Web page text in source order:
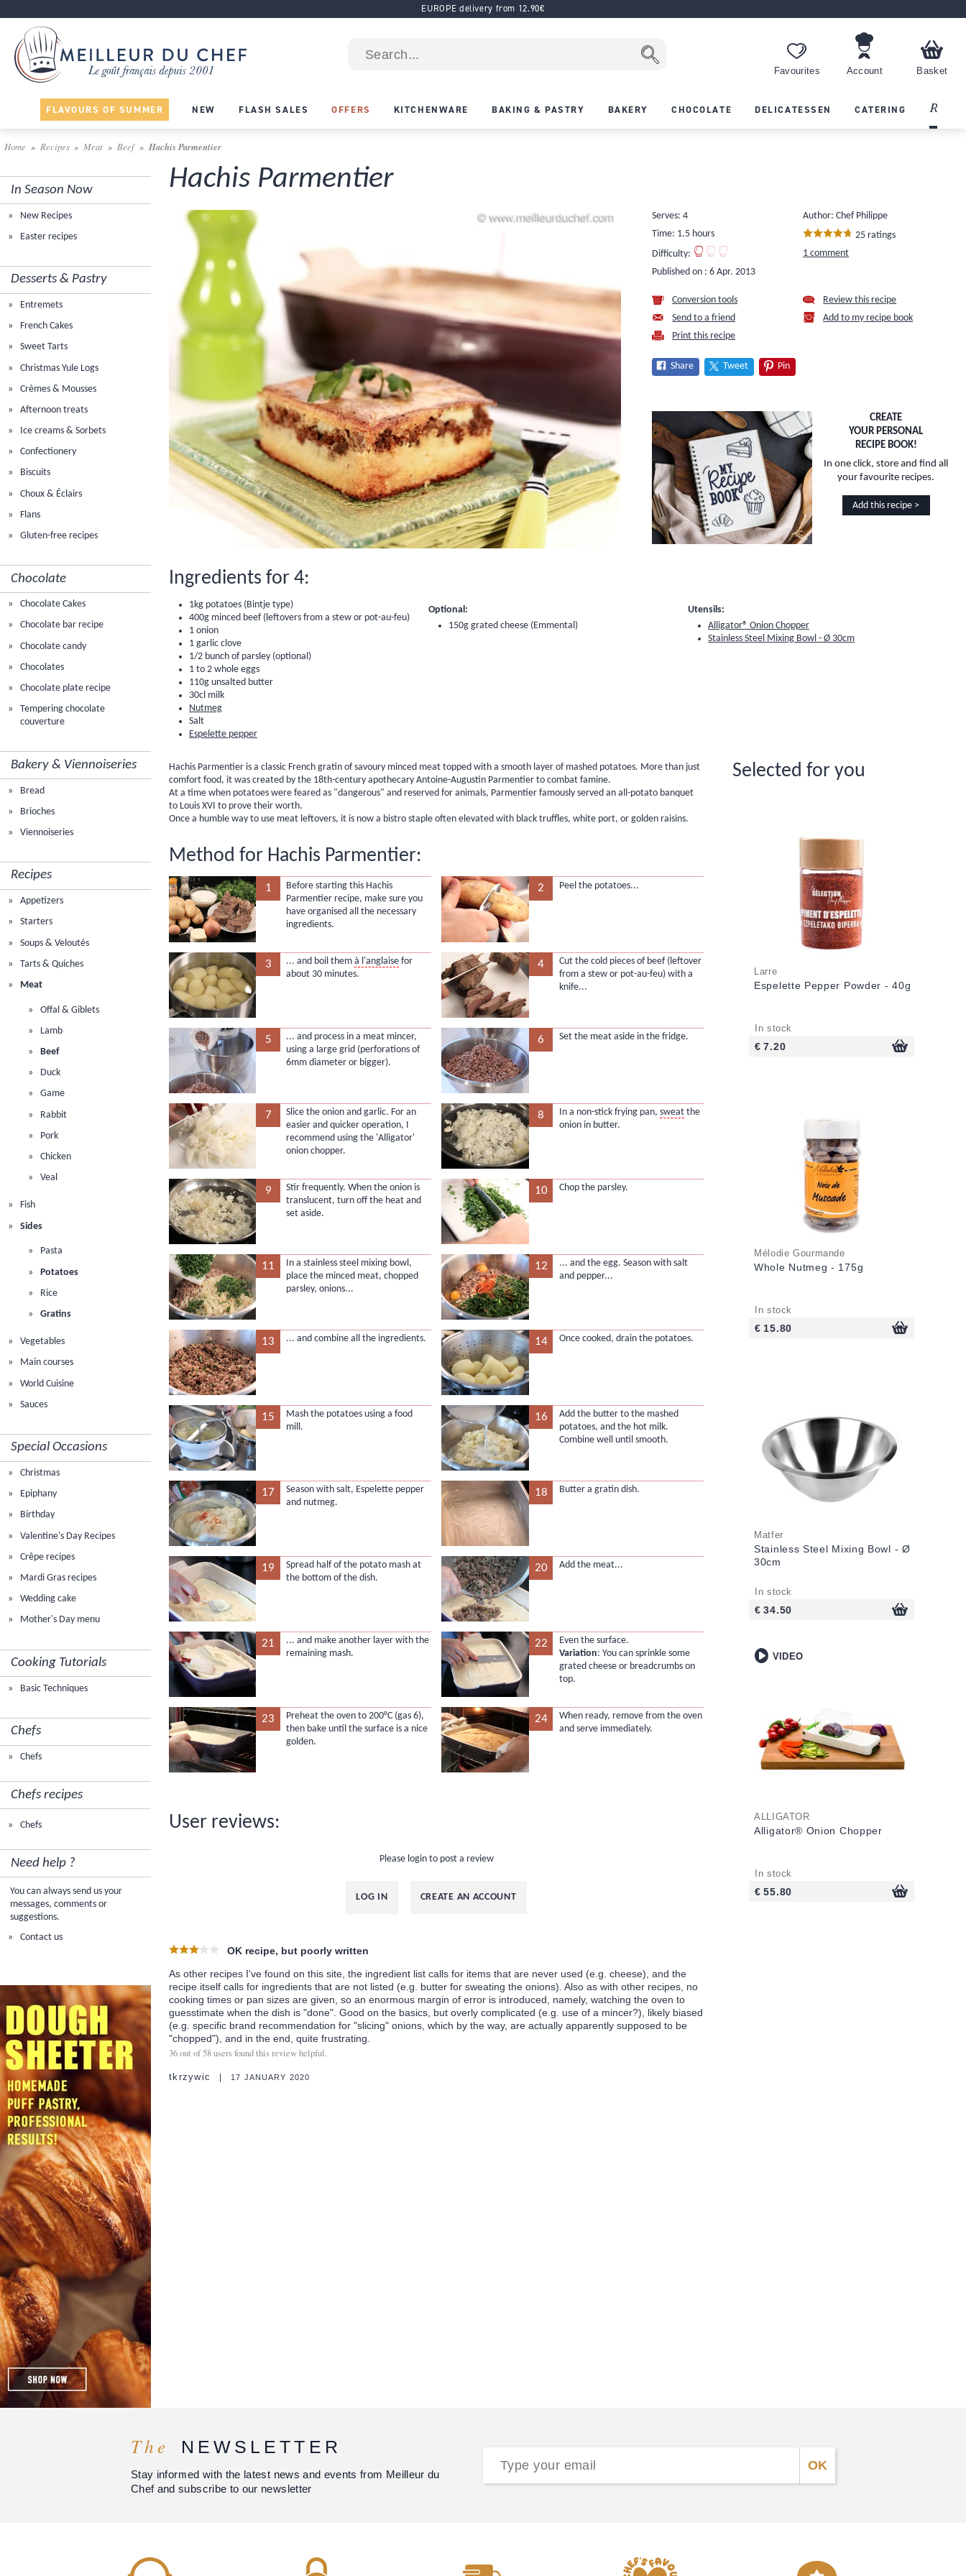
EUROPE delivery from 12.90€
Favourites Account Basket
FLAVOURS OF SUMMER NEW FLASH SALES OFFERS KITCHENWARE BAKING & PASTRY BAKERY CHOCOLATE DELICATESSEN CATERING Recipes
Home Recipes Meat Beef Hachis Parmentier
In Season Now
New Recipes
Easter recipes
Desserts & Pastry
Entremets
French Cakes
Sweet Tarts
Christmas Yule Logs
Crèmes & Mousses
Afternoon treats
Ice creams & Sorbets
Confectionery
Biscuits
Choux & Éclairs
Flans
Gluten-free recipes
Chocolate
Chocolate Cakes
Chocolate bar recipe
Chocolate candy
Chocolates
Chocolate plate recipe
Tempering chocolate
couverture
Bakery & Viennoiseries
Bread
Brioches
Viennoiseries
Recipes
Appetizers
Starters
Soups & Veloutés
Tarts & Quiches
Meat
Offal & Giblets
Lamb
Beef
Duck
Game
Rabbit
Pork
Chicken
Veal
Fish
Sides
Pasta
Potatoes
Rice
Gratins
Vegetables
Main courses
World Cuisine
Sauces
Special Occasions
Christmas
Epiphany
Birthday
Valentine's Day Recipes
Crêpe recipes
Mardi Gras recipes
Wedding cake
Mother's Day menu
Cooking Tutorials
Basic Techniques
Chefs
Chefs
Chefs recipes
Chefs
Need help ?
You can always send us your
messages, comments or
suggestions.
Contact us
Hachis Parmentier
Serves: 4
Time: 1.5 hours
Difficulty:
Published on :6 Apr. 2013
Author: Chef Philippe
25 ratings
1 comment
Conversion tools
Send to a friend
Print this recipe
Review this recipe
Add to my recipe book
Share Tweet Pin
CREATE
YOUR PERSONAL
RECIPE BOOK!
In one click, store and find all
your favourite recipes.
Add this recipe >
Ingredients for 4:
1kg potatoes (Bintje type)
400g minced beef (leftovers from a stew or pot-au-feu)
1 onion
1 garlic clove
1/2 bunch of parsley (optional)
1 to 2 whole eggs
110g unsalted butter
30cl milk
Nutmeg
Salt
Espelette pepper
Optional:
150g grated cheese (Emmental)
Utensils:
Alligator® Onion Chopper
Stainless Steel Mixing Bowl - Ø 30cm
Selected for you
Larre
Espelette Pepper Powder - 40g
In stock
€ 7.20
Mélodie Gourmande
Whole Nutmeg - 175g
In stock
€ 15.80
Matfer
Stainless Steel Mixing Bowl - Ø
30cm
In stock
€ 34.50
VIDEO
ALLIGATOR
Alligator® Onion Chopper
In stock
€ 55.80
Hachis Parmentier is a classic French gratin of savoury minced meat topped with a smooth layer of mashed potatoes. More than just
comfort food, it was created by the 18th-century apothecary Antoine-Augustin Parmentier to combat famine.
At a time when potatoes were feared as "dangerous" and reserved for animals, Parmentier famously served an all-potato banquet
to Louis XVI to prove their worth.
Once a humble way to use meat leftovers, it is now a bistro staple often elevated with black truffles, white port, or golden raisins.
Method for Hachis Parmentier:
1
Before starting this Hachis
Parmentier recipe, make sure you
have organised all the necessary
ingredients.
2 Peel the potatoes...
3 ... and boil themà l'anglaise for
about 30 minutes.
4
Cut the cold pieces of beef (leftover
from a stew or pot-au-feu) with a
knife...
5
... and process in a meat mincer,
using a large grid (perforations of
6mm diameter or bigger).
6 Set the meat aside in the fridge.
7
Slice the onion and garlic. For an
easier and quicker operation, I
recommend using the 'Alligator'
onion chopper.
8 In a non-stick frying pan, sweatthe
onion in butter.
9
Stir frequently. When the onion is
translucent, turn off the heat and
set aside.
10 Chop the parsley.
11
In a stainless steel mixing bowl,
place the minced meat, chopped
parsley, onions...
12
... and the egg. Season with salt
and pepper...
13 ... and combine all the ingredients. 14 Once cooked, drain the potatoes.
15
Mash the potatoes using a food
mill.
16
Add the butter to the mashed
potatoes, and the hot milk.
Combine well until smooth.
17
Season with salt, Espelette pepper
and nutmeg.
18 Butter a gratin dish.
19
Spread half of the potato mash at
the bottom of the dish.
20 Add the meat...
21
... and make another layer with the
remaining mash.
22
Even the surface.
Variation: You can sprinkle some
grated cheese or breadcrumbs on
top.
23
Preheat the oven to 200°C (gas 6),
then bake until the surface is a nice
golden.
24
When ready, remove from the oven
and serve immediately.
User reviews:
Please login to post a review
LOG IN CREATE AN ACCOUNT
OK recipe, but poorly written
As other recipes I've found on this site, the ingredient list calls for items that are never used (e.g. cheese), and the
recipe itself calls for ingredients that are not listed (e.g. butter for sweating the onions). Also as with other recipes, no
cooking times or pan sizes are given, so an enormous margin of error is introduced, namely, watching the oven to
guesstimate when the dish is "done". Good on the basics, but overly complicated (e.g. use of a mincer?), likely biased
(e.g. specific brand recommendation for "slicing" onions, which by the way, are actually apparently supposed to be
"chopped"), and in the end, quite frustrating.
36out of58users found this review helpful.
tkrzywic 17 JANUARY 2020
The NEWSLETTER
Stay informed with the latest news and events from Meilleur du
Chef and subscribe to our newsletter